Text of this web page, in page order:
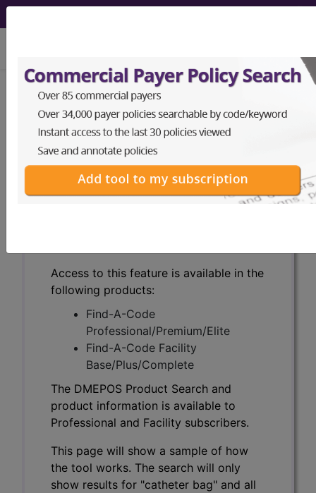
Search for DMEPOS products by
HCPCS codes, manufacturer, product
name, model number and more.
This page will show a sample of how
the tool works. The search will only
Access to this feature is available in the
following products:
Find-A-Code
Professional/Premium/Elite
Find-A-Code Facility
Base/Plus/Complete
The DMEPOS Product Search and
product information is available to
Professional and Facility subscribers.
This page will show a sample of how
the tool works. The search will only
show results for "catheter bag" and all